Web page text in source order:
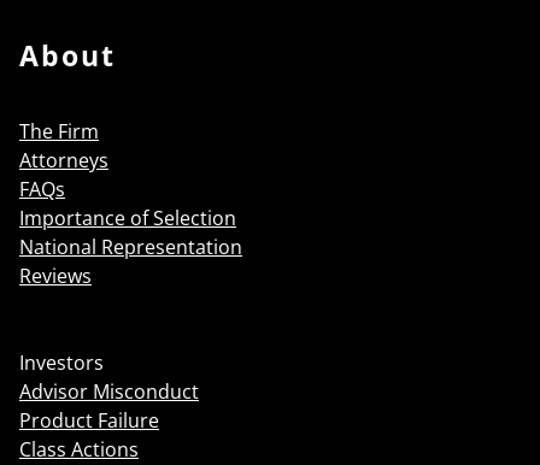
About
The Firm
Attorneys
FAQs
Importance of Selection
National Representation
Reviews
Investors
Advisor Misconduct
Product Failure
Class Actions